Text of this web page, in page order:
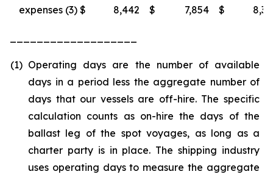
expenses (3) $ 8,442 $ 7,854 $
(1) Operating days are the number of available
days in a period less the aggregate number of
days that our vessels are off-hire. The specific
calculation counts as on-hire the days of the
ballast leg of the spot voyages, as long as a
charter party is in place. The shipping industry
uses operating days to measure the aggregate